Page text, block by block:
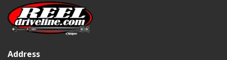
Address